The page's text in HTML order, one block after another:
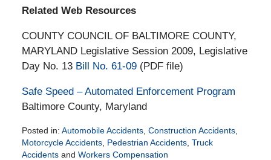
Related Web Resources
COUNTY COUNCIL OF BALTIMORE COUNTY,
MARYLAND Legislative Session 2009, Legislative
Day No. 13 Bill No. 61-09(PDF file)
Safe Speed – Automated Enforcement Program
Baltimore County, Maryland
Posted in: Automobile Accidents, Construction Accidents,
Motorcycle Accidents, Pedestrian Accidents, Truck
Accidentsand Workers Compensation